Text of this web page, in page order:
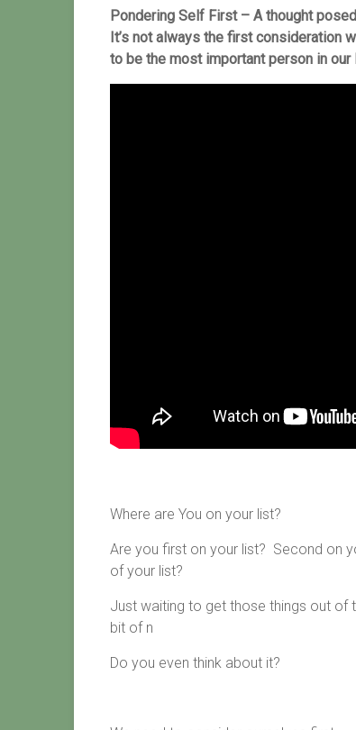
Pondering Self First – A thought
It’s not always the first consideration
to be the most important person in our
Where are You on your list?
Are you first on your list? Second on
of your list?
Just waiting to get those things out
bit of n
Do you even think about it?